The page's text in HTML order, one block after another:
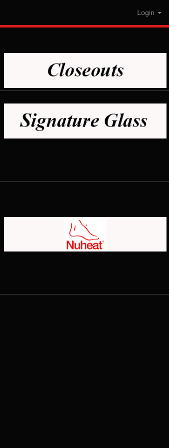
Login